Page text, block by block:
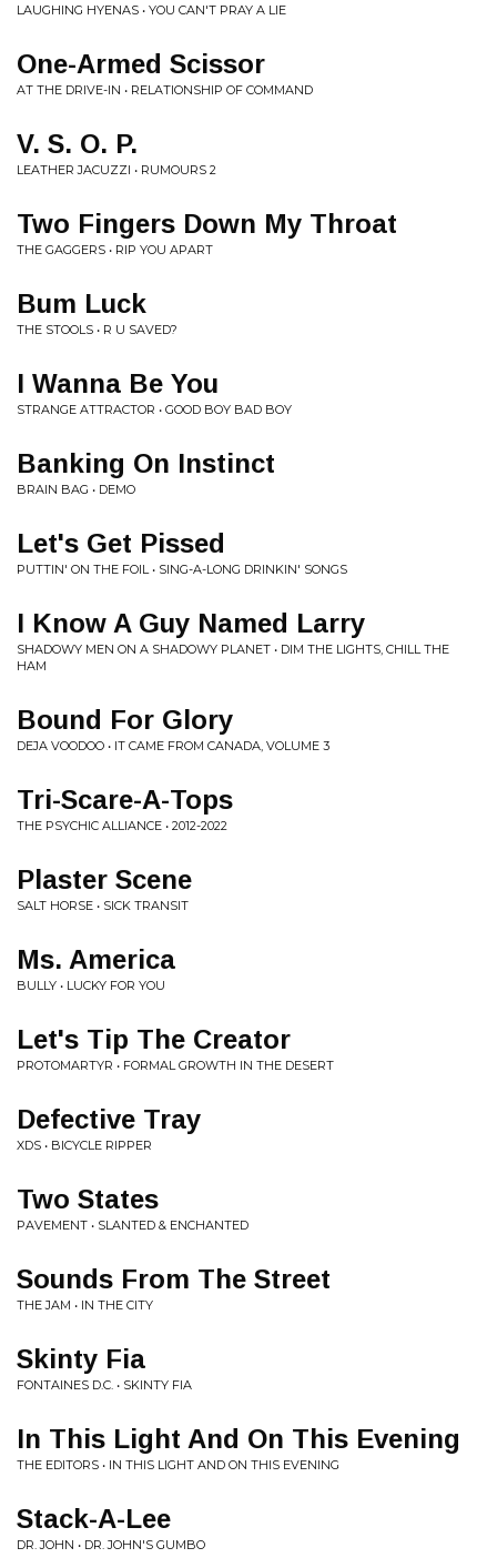
LAUGHING HYENAS • YOU CAN'T PRAY A LIE
One-Armed Scissor
AT THE DRIVE-IN • RELATIONSHIP OF COMMAND
V. S. O. P.
LEATHER JACUZZI • RUMOURS 2
Two Fingers Down My Throat
THE GAGGERS • RIP YOU APART
Bum Luck
THE STOOLS • R U SAVED?
I Wanna Be You
STRANGE ATTRACTOR • GOOD BOY BAD BOY
Banking On Instinct
BRAIN BAG • DEMO
Let's Get Pissed
PUTTIN' ON THE FOIL • SING-A-LONG DRINKIN' SONGS
I Know A Guy Named Larry
SHADOWY MEN ON A SHADOWY PLANET • DIM THE LIGHTS, CHILL THE
HAM
Bound For Glory
DEJA VOODOO • IT CAME FROM CANADA, VOLUME 3
Tri-Scare-A-Tops
THE PSYCHIC ALLIANCE • 2012-2022
Plaster Scene
SALT HORSE • SICK TRANSIT
Ms. America
BULLY • LUCKY FOR YOU
Let's Tip The Creator
PROTOMARTYR • FORMAL GROWTH IN THE DESERT
Defective Tray
XDS • BICYCLE RIPPER
Two States
PAVEMENT • SLANTED & ENCHANTED
Sounds From The Street
THE JAM • IN THE CITY
Skinty Fia
FONTAINES D.C. • SKINTY FIA
In This Light And On This Evening
THE EDITORS • IN THIS LIGHT AND ON THIS EVENING
Stack-A-Lee
DR. JOHN • DR. JOHN'S GUMBO